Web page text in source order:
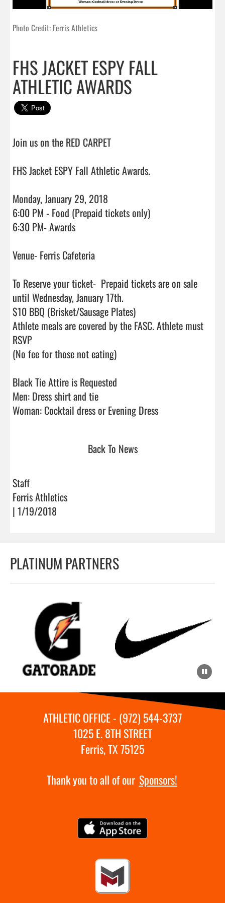
Photo Credit: Ferris Athletics
FHS JACKET ESPY FALL
ATHLETIC AWARDS
Join us on the RED CARPET
FHS Jacket ESPY Fall Athletic Awards.
Monday, January 29, 2018
6:00 PM - Food (Prepaid tickets only)
6:30 PM- Awards
Venue- Ferris Cafeteria
To Reserve your ticket-  Prepaid tickets are on sale
until Wednesday, January 17th.
$10 BBQ (Brisket/Sausage Plates)
Athlete meals are covered by the FASC. Athlete must
RSVP
(No fee for those not eating)
Black Tie Attire is Requested
Men: Dress shirt and tie
Back To News
Staff
Ferris Athletics
| 1/19/2018
PLATINUM PARTNERS
ATHLETIC OFFICE - (972) 544-3737
1025 E. 8TH STREET
Ferris, TX 75125
Thank you to all of our Sponsors!